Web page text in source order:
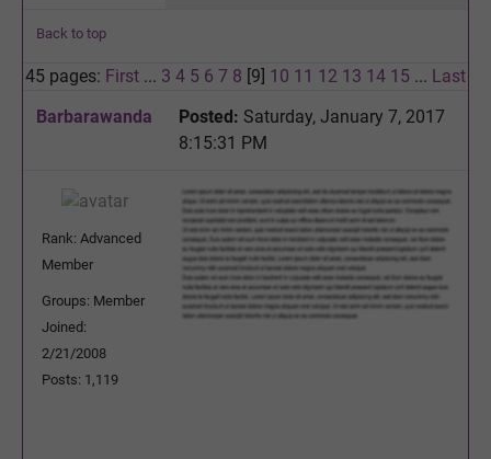
Back to top
45 pages: First ... 3 4 5 6 7 8 [9] 10 11 12 13 14 15 ... Last
Barbarawanda
Posted: Saturday, January 7, 2017
8:15:31 PM
Rank: Advanced
Member
Groups: Member
Joined:
2/21/2008
Posts: 1,119